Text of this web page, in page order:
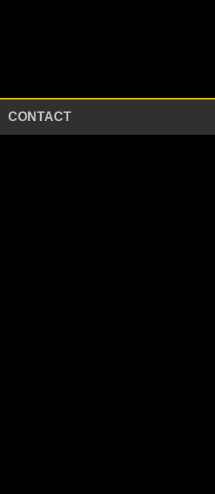
CONTACT